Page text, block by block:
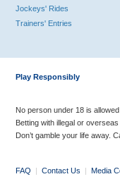
Jockeys' Rides
Trainers' Entries
Play Responsibly
No person under 18 is
Betting with illegal or
Don’t gamble your life away.
FAQ | Contact Us | Media